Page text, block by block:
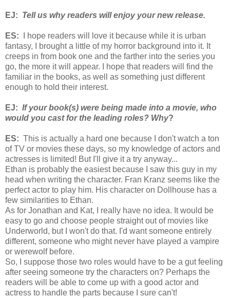
EJ: Tell us why readers will enjoy your new release.
ES: I hope readers will love it because while it is urban
fantasy, I brought a little of my horror background into it. It
creeps in from book one and the farther into the series you
go, the more it will appear. I hope that readers will find the
familiar in the books, as well as something just different
enough to hold their interest.
EJ: If your book(s) were being made into a movie, who
would you cast for the leading roles? Why?
ES: This is actually a hard one because I don't watch a ton
of TV or movies these days, so my knowledge of actors and
actresses is limited! But I'll give it a try anyway...
Ethan is probably the easiest because I saw this guy in my
head when writing the character. Fran Kranz seems like the
perfect actor to play him. His character on Dollhouse has a
few similarities to Ethan.
As for Jonathan and Kat, I really have no idea. It would be
easy to go and choose people straight out of movies like
Underworld, but I won't do that. I'd want someone entirely
different, someone who might never have played a vampire
or werewolf before.
So, I suppose those two roles would have to be a gut feeling
after seeing someone try the characters on? Perhaps the
readers will be able to come up with a good actor and
actress to handle the parts because I sure can't!